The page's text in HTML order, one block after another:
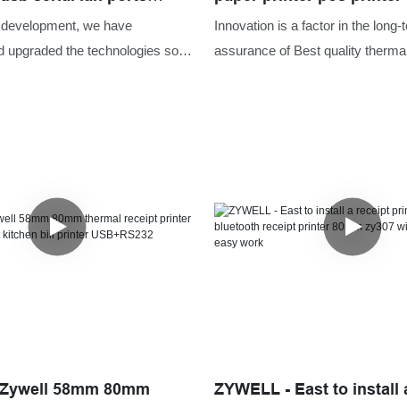
receipt printer pos80
we have
upgraded the technologies so
range of application uses and
in the field(s) of Printers.
thermal receipt with wifi
Innovation is a factor in the long-
assurance of Best quality
58mm 80mm
ZYWELL - East to install